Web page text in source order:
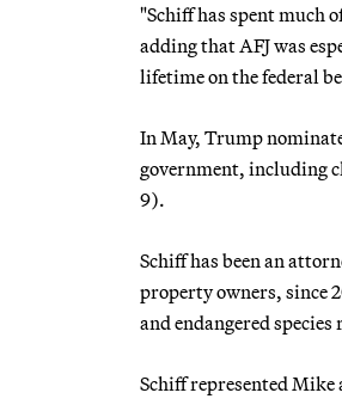
"Schiff has spent much
adding that AFJ was
lifetime on the federal
In May, Trump
government, including
9).
Schiff has been an
property owners, since
and endangered
Schiff represented Mike